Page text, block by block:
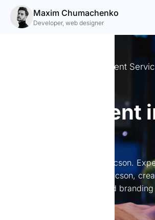
Maxim Chumachenko
Developer, web designer
Expert Website Development
development
Website development in Tucson.
development services in Tucson,
websites, online stores, and